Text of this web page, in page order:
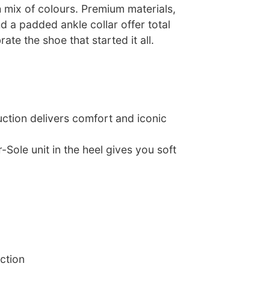
of colours. Premium materials,
a padded ankle collar offer total
the shoe that started it all.
delivers comfort and iconic
Sole unit in the heel gives you soft